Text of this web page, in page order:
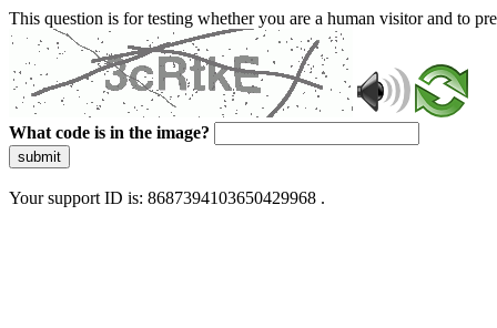
This question is for testing whether you are a human visitor and to
What code is in the image?
submit
Your support ID is: 8687394103650429968 .